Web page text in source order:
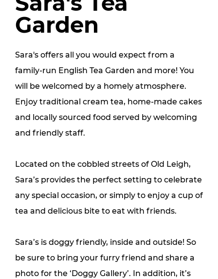
Garden
Sara's offers all you would expect from a
family-run English Tea Garden and more! You
will be welcomed by a homely atmosphere.
Enjoy traditional cream tea, home-made cakes
and locally sourced food served by welcoming
and friendly staff.
Located on the cobbled streets of Old Leigh,
Sara’s provides the perfect setting to celebrate
any special occasion, or simply to enjoy a cup of
tea and delicious bite to eat with friends.
Sara’s is doggy friendly, inside and outside! So
be sure to bring your furry friend and share a
photo for the ‘Doggy Gallery’. In addition, it’s